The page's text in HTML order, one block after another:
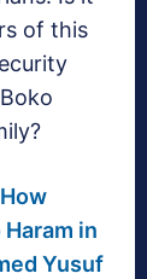
of this
in
Yusuf